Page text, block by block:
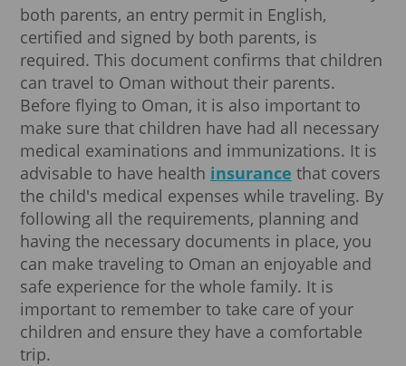
both parents, an entry permit in English,
certified and signed by both parents, is
required. This document confirms that children
can travel to Oman without their parents.
Before flying to Oman, it is also important to
make sure that children have had all necessary
medical examinations and immunizations. It is
advisable to have health insurance that covers
the child's medical expenses while traveling. By
following all the requirements, planning and
having the necessary documents in place, you
can make traveling to Oman an enjoyable and
safe experience for the whole family. It is
important to remember to take care of your
children and ensure they have a comfortable
trip.